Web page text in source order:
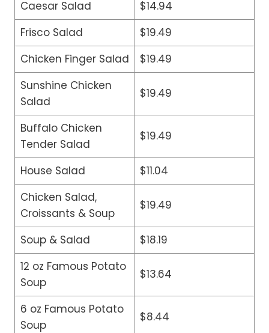
Caesar Salad
$14.94
Frisco Salad
$19.49
Chicken Finger Salad
$19.49
Sunshine Chicken
Salad
$19.49
Buffalo Chicken
Tender Salad
$19.49
House Salad
$11.04
Chicken Salad,
Croissants & Soup
$19.49
Soup & Salad
$18.19
12 oz Famous Potato
Soup
$13.64
6 oz Famous Potato
Soup
$8.44